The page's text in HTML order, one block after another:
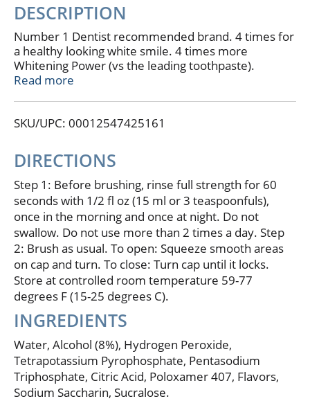
DESCRIPTION
Number 1 Dentist recommended brand. 4 times for
a healthy looking white smile. 4 times more
Whitening Power (vs the leading toothpaste).
Whitens teeth safely. Tartar control to prevent
a healthy looking white smile. Get teeth 4 times
Whitening Vibrant Rinse. It's multi-action formula
starts working on contact to whiten teeth while its
special ingredients brighten teeth, prevent stains
and kill bad breath germs. Use twice a day for a
Vibrant White smile. 4 times more Whitening Power.
Works on contact to whiten teeth safely. Controls
tartar to help prevent stains. Kills bad breath germs.
This bottle contains approximately 32 uses or 16
days of usage. May see whitening after 6 weeks. Full
results expected at 12 weeks. Results may vary.
www.listerinewhitening.com. This formula is not
sold to any retailer as a store brand.
Read more
SKU/UPC: 00012547425161
DIRECTIONS
Step 1: Before brushing, rinse full strength for 60
seconds with 1/2 fl oz (15 ml or 3 teaspoonfuls),
once in the morning and once at night. Do not
swallow. Do not use more than 2 times a day. Step
2: Brush as usual. To open: Squeeze smooth areas
on cap and turn. To close: Turn cap until it locks.
Store at controlled room temperature 59-77
degrees F (15-25 degrees C).
INGREDIENTS
Water, Alcohol (8%), Hydrogen Peroxide,
Tetrapotassium Pyrophosphate, Pentasodium
Triphosphate, Citric Acid, Poloxamer 407, Flavors,
Sodium Saccharin, Sucralose.